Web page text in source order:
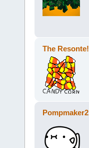
The Resonte!
Pompmaker2